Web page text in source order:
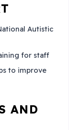
Autistic
for staff
to improve
AND